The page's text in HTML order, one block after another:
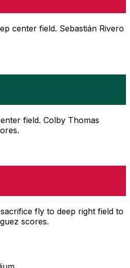
center field. Sebastián Rivero
field. Colby Thomas
fly to deep right field to
scores.